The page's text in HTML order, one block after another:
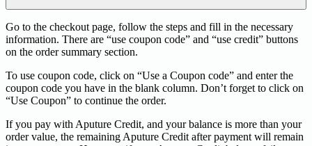
Go to the checkout page, follow the steps and fill in the necessary
information. There are “use coupon code” and “use credit” buttons
on the order summary section.
To use coupon code, click on “Use a Coupon code” and enter the
coupon code you have in the blank column. Don’t forget to click on
“Use Coupon” to continue the order.
If you pay with Aputure Credit, and your balance is more than your
order value, the remaining Aputure Credit after payment will remain